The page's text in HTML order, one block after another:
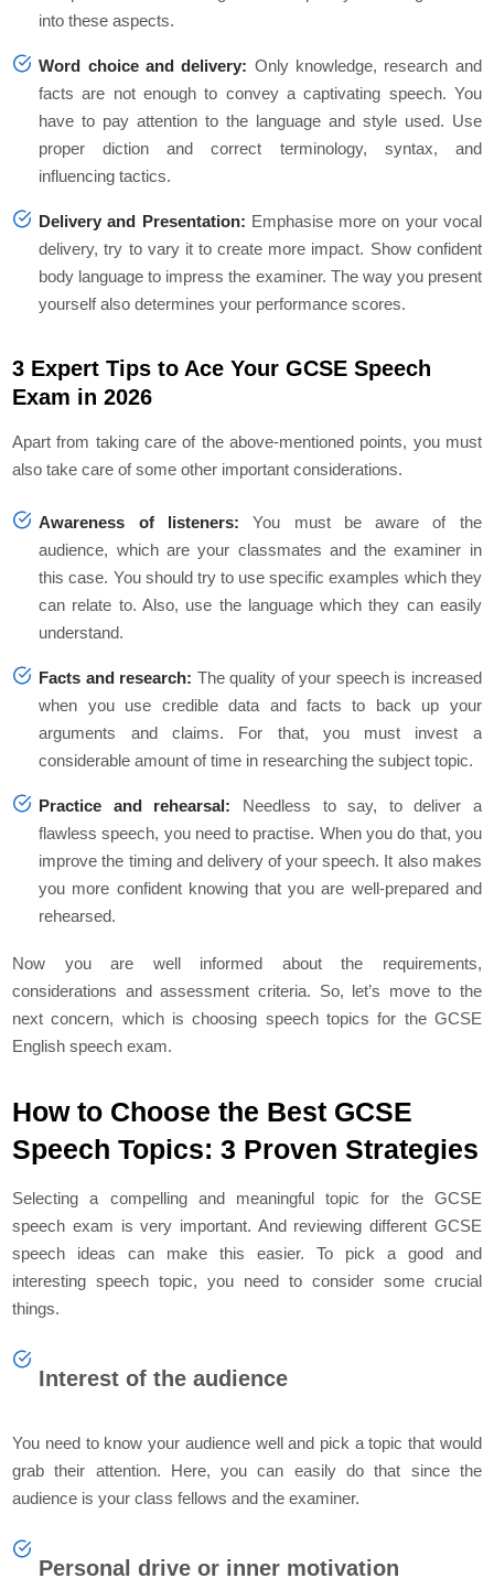
into these aspects.
Word choice and delivery: Only knowledge, research and
facts are not enough to convey a captivating speech. You
have to pay attention to the language and style used. Use
proper diction and correct terminology, syntax, and
influencing tactics.
Delivery and Presentation: Emphasise more on your vocal
delivery, try to vary it to create more impact. Show confident
body language to impress the examiner. The way you present
yourself also determines your performance scores.
3 Expert Tips to Ace Your GCSE Speech
Exam in 2026
Apart from taking care of the above-mentioned points, you must
also take care of some other important considerations.
Awareness of listeners:You must be aware of the
audience, which are your classmates and the examiner in
this case. You should try to use specific examples which they
can relate to. Also, use the language which they can easily
understand.
Facts and research: The quality of your speech is increased
when you use credible data and facts to back up your
arguments and claims. For that, you must invest a
considerable amount of time in researching the subject topic.
Practice and rehearsal: Needless to say, to deliver a
flawless speech, you need to practise. When you do that, you
improve the timing and delivery of your speech. It also makes
you more confident knowing that you are well-prepared and
rehearsed.
Now you are well informed about the requirements,
considerations and assessment criteria. So, let’s move to the
next concern, which is choosing speech topics for the GCSE
English speech exam.
How to Choose the Best GCSE
Speech Topics: 3 Proven Strategies
Selecting a compelling and meaningful topic for the GCSE
speech exam is very important. And reviewing different GCSE
speech ideas can make this easier. To pick a good and
interesting speech topic, you need to consider some crucial
things.
Interest of the audience
You need to know your audience well and pick a topic that would
grab their attention. Here, you can easily do that since the
audience is your class fellows and the examiner.
Personal drive or inner motivation